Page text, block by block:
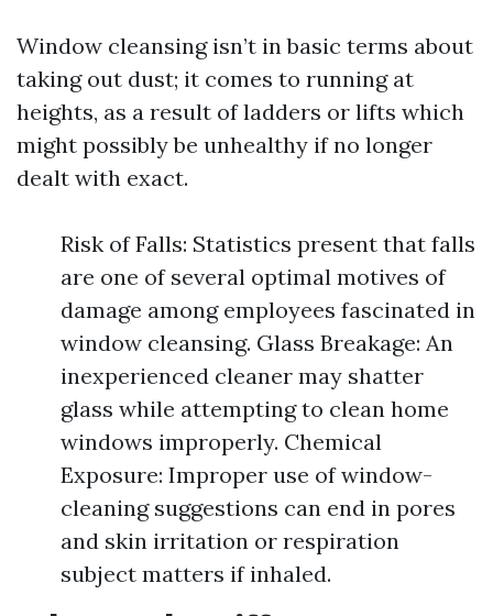
Window cleansing isn’t in basic terms about
taking out dust; it comes to running at
heights, as a result of ladders or lifts which
might possibly be unhealthy if no longer
dealt with exact.
Risk of Falls: Statistics present that falls
are one of several optimal motives of
damage among employees fascinated in
window cleansing. Glass Breakage: An
inexperienced cleaner may shatter
glass while attempting to clean home
windows improperly. Chemical
Exposure: Improper use of window-
cleaning suggestions can end in pores
and skin irritation or respiration
subject matters if inhaled.